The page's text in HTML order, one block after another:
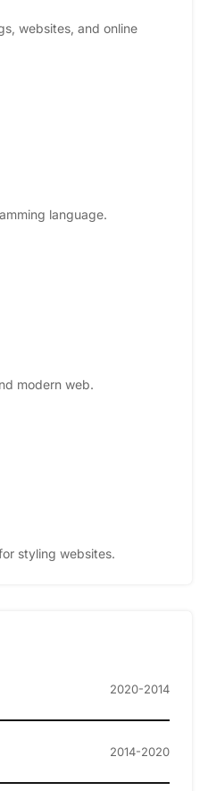
websites, and online
language.
modern web.
styling websites.
2020-2014
2014-2020